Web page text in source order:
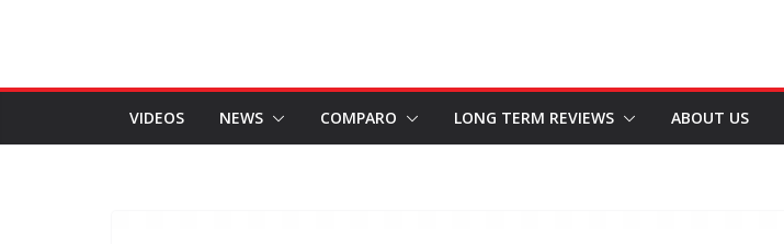
VIDEOS NEWS COMPARO LONG TERM REVIEWS ABOUT US